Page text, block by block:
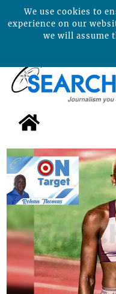
We use cookies to
experience on our
we will assume